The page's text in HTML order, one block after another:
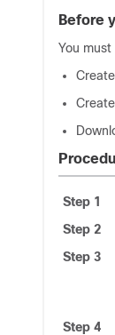
Before
You
Step 1
Step 2
Step 3
Step 4